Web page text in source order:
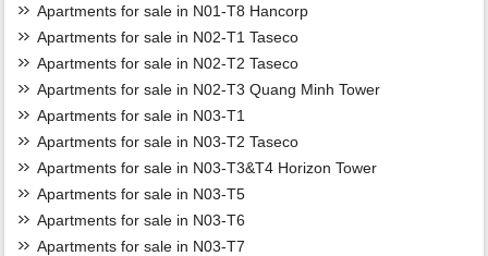
Apartments for sale in N01-T8 Hancorp
Apartments for sale in N02-T1 Taseco
Apartments for sale in N02-T2 Taseco
Apartments for sale in N02-T3 Quang Minh Tower
Apartments for sale in N03-T1
Apartments for sale in N03-T2 Taseco
Apartments for sale in N03-T3&T4 Horizon Tower
Apartments for sale in N03-T5
Apartments for sale in N03-T6
Apartments for sale in N03-T7